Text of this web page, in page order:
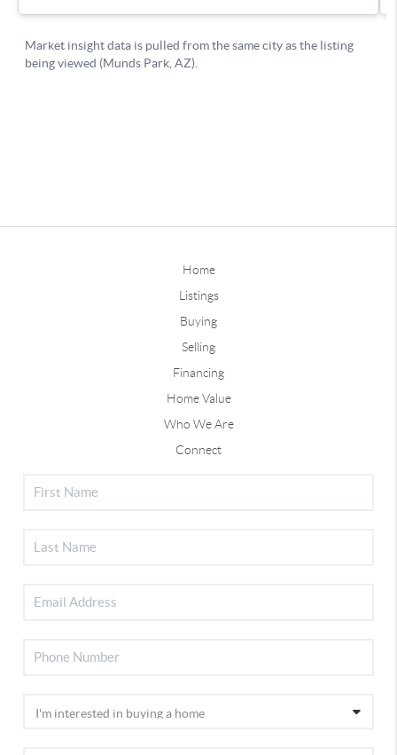
Home
Listings
Buying
Selling
Financing
Home Value
Who We Are
Connect